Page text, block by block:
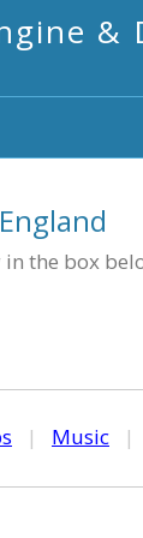
&
the box
| Music |